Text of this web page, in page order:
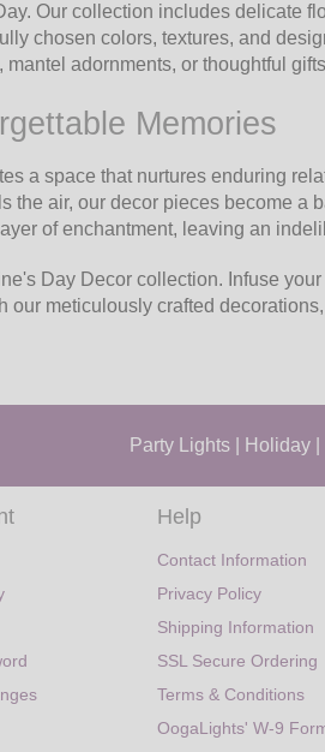
Our collection includes delicate
chosen colors, textures, and
adornments, or thoughtful
Memories
a space that nurtures enduring
air, our decor pieces become
of enchantment, leaving an
Day Decor collection. Infuse
meticulously crafted
Party Lights Holiday
Help
Contact Information
Privacy Policy
Shipping Information
SSL Secure Ordering
Terms & Conditions
OogaLights' W-9